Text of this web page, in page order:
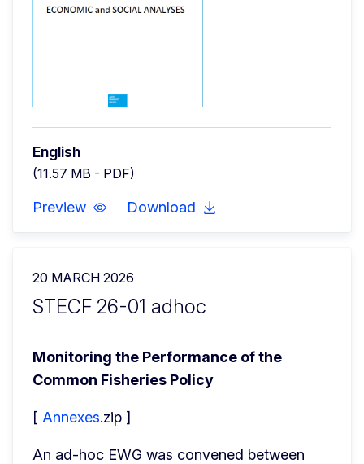
English
(11.57 MB - PDF)
Preview Download
20 MARCH 2026
STECF 26-01 adhoc
Monitoring the Performance of the
Common Fisheries Policy
[ Annexes.zip ]
An ad-hoc EWG was convened between